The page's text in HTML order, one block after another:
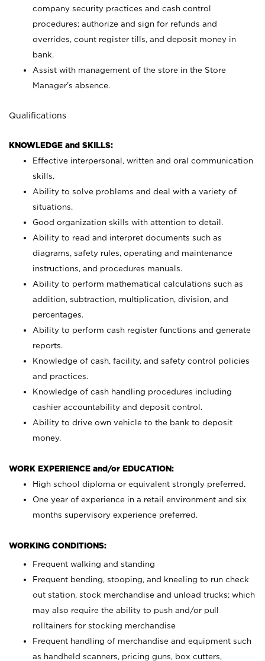
company security practices and cash control
procedures; authorize and sign for refunds and
overrides, count register tills, and deposit money in
bank.
Assist with management of the store in the Store
Manager’s absence.
Qualifications
KNOWLEDGE and SKILLS:
Effective interpersonal, written and oral communication
skills.
Ability to solve problems and deal with a variety of
situations.
Good organization skills with attention to detail.
Ability to read and interpret documents such as
diagrams, safety rules, operating and maintenance
instructions, and procedures manuals.
Ability to perform mathematical calculations such as
addition, subtraction, multiplication, division, and
percentages.
Ability to perform cash register functions and generate
reports.
Knowledge of cash, facility, and safety control policies
and practices.
Knowledge of cash handling procedures including
cashier accountability and deposit control.
Ability to drive own vehicle to the bank to deposit
money.
WORK EXPERIENCE and/or EDUCATION:
High school diploma or equivalent strongly preferred.
One year of experience in a retail environment and six
months supervisory experience preferred.
WORKING CONDITIONS:
Frequent walking and standing
Frequent bending, stooping, and kneeling to run check
out station, stock merchandise and unload trucks; which
may also require the ability to push and/or pull
rolltainers for stocking merchandise
Frequent handling of merchandise and equipment such
as handheld scanners, pricing guns, box cutters,